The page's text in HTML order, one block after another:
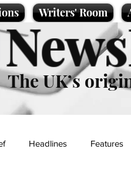
Writers' Room
The UK’s
Headlines Features